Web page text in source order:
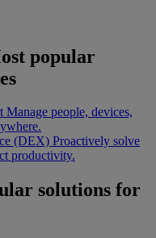
popular
Manage people, devices,
(DEX) Proactively solve
productivity.
solutions for